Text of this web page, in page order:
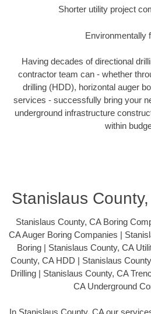
Shorter utility project
Environmentally
Having decades of directional
contractor team can - whether
drilling (HDD), horizontal auger
services - successfully bring your
underground infrastructure
within
Stanislaus
Stanislaus County, CA Boring
CA Auger Boring Companies |
Boring | Stanislaus County, CA
County, CA HDD | Stanislaus
Drilling | Stanislaus County, CA
CA Underground